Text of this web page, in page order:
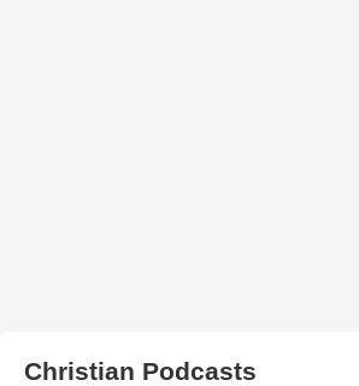
Christian Podcasts